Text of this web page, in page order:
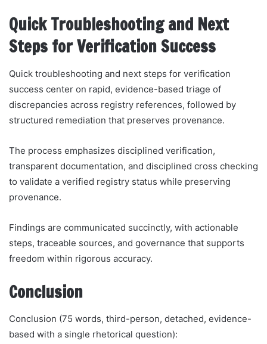
Quick Troubleshooting and Next
Steps for Verification Success
Quick troubleshooting and next steps for verification
success center on rapid, evidence-based triage of
discrepancies across registry references, followed by
structured remediation that preserves provenance.
The process emphasizes disciplined verification,
transparent documentation, and disciplined cross checking
to validate a verified registry status while preserving
provenance.
Findings are communicated succinctly, with actionable
steps, traceable sources, and governance that supports
freedom within rigorous accuracy.
Conclusion
Conclusion (75 words, third-person, detached, evidence-
based with a single rhetorical question):